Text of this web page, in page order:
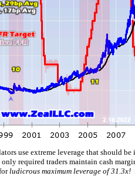
use extreme leverage that should
required traders maintain cash
ludicrous maximum leverage of 31.3x!